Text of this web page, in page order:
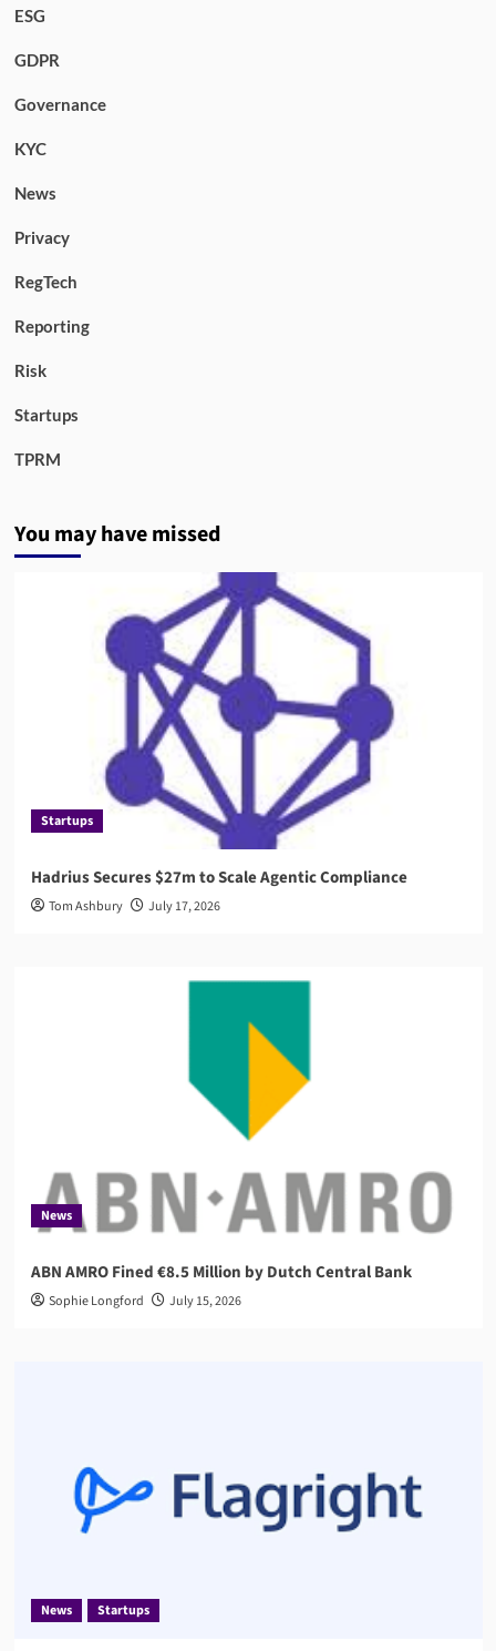
ESG
GDPR
Governance
KYC
News
Privacy
RegTech
Reporting
Risk
Startups
TPRM
You may have missed
Startups
Hadrius Secures $27m to Scale Agentic Compliance
Tom Ashbury July 17, 2026
News
ABN AMRO Fined €8.5 Million by Dutch Central Bank
Sophie Longford July 15, 2026
News Startups